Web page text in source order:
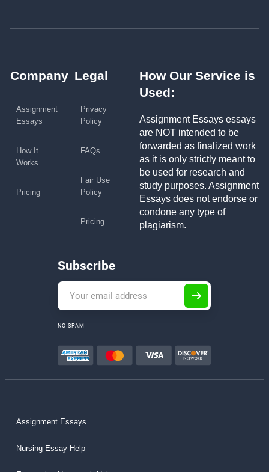
Company
Assignment
Essays
How It
Works
Pricing
Legal
Privacy
Policy
FAQs
Fair Use
Policy
Pricing
How Our Service is
Used:
Assignment Essays essays
are NOT intended to be
forwarded as finalized work
as it is only strictly meant to
be used for research and
study purposes. Assignment
Essays does not endorse or
condone any type of
plagiarism.
Subscribe
NO SPAM
Assignment Essays
Nursing Essay Help